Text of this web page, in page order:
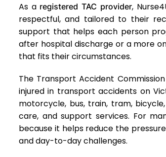
As a registered TAC provider,
respectful, and tailored to their
support that helps each person
after hospital discharge or a more
that fits their circumstances.
The Transport Accident
injured in transport accidents on
motorcycle, bus, train, tram,
care, and support services. For
because it helps reduce the
and day-to-day challenges.